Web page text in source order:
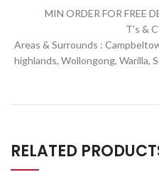
MIN ORDER FOR FREE
T's &
Areas & Surrounds :
highlands, Wollongong, Warilla,
RELATED